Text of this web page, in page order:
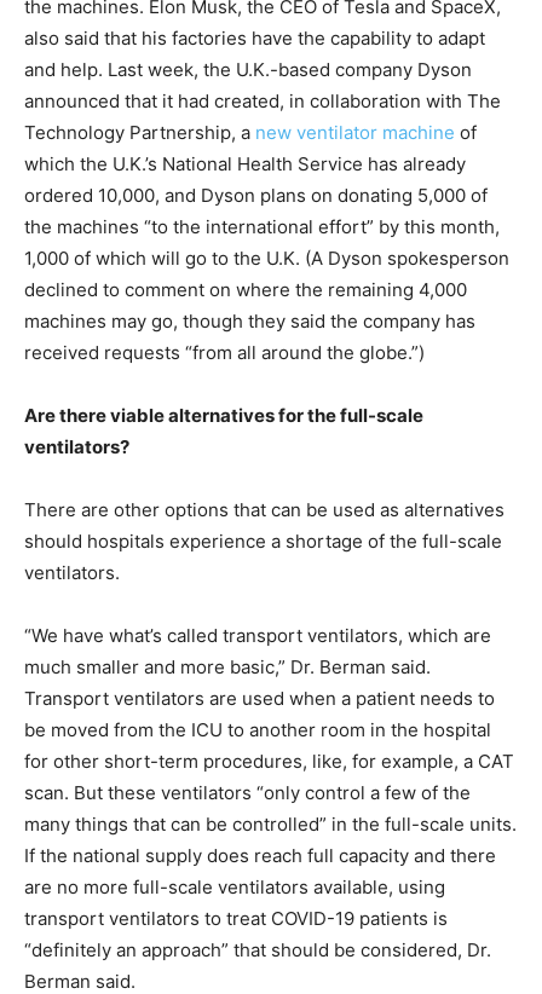
the machines. Elon Musk, the CEO of Tesla and SpaceX,
also said that his factories have the capability to adapt
and help. Last week, the U.K.-based company Dyson
announced that it had created, in collaboration with The
Technology Partnership, a new ventilator machine of
which the U.K.’s National Health Service has already
ordered 10,000, and Dyson plans on donating 5,000 of
the machines “to the international effort” by this month,
1,000 of which will go to the U.K. (A Dyson spokesperson
declined to comment on where the remaining 4,000
machines may go, though they said the company has
received requests “from all around the globe.”)
Are there viable alternatives for the full-scale
ventilators?
There are other options that can be used as alternatives
should hospitals experience a shortage of the full-scale
ventilators.
“We have what’s called transport ventilators, which are
much smaller and more basic,” Dr. Berman said.
Transport ventilators are used when a patient needs to
be moved from the ICU to another room in the hospital
for other short-term procedures, like, for example, a CAT
scan. But these ventilators “only control a few of the
many things that can be controlled” in the full-scale units.
If the national supply does reach full capacity and there
are no more full-scale ventilators available, using
transport ventilators to treat COVID-19 patients is
“definitely an approach” that should be considered, Dr.
Berman said.